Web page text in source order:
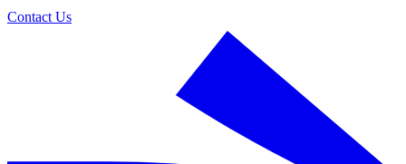
Contact Us